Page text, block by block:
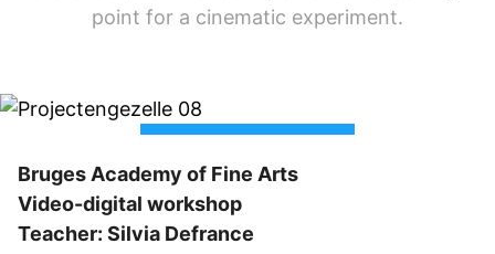
point for a cinematic experiment.
Bruges Academy of Fine Arts
Video-digital workshop
Teacher: Silvia Defrance